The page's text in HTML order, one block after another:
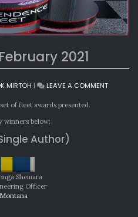
2021
MIRTOH | LEAVE A COMMENTON
of fleet awards presented.
winners below:
Author)
Shemara
Officer